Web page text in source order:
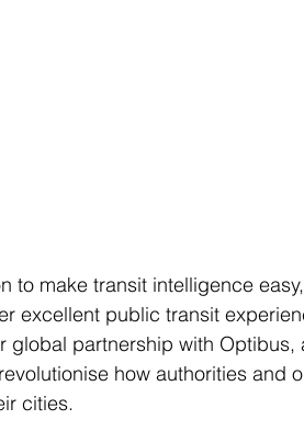
to make transit intelligence
excellent public transit
global partnership with
how authorities and
cities.